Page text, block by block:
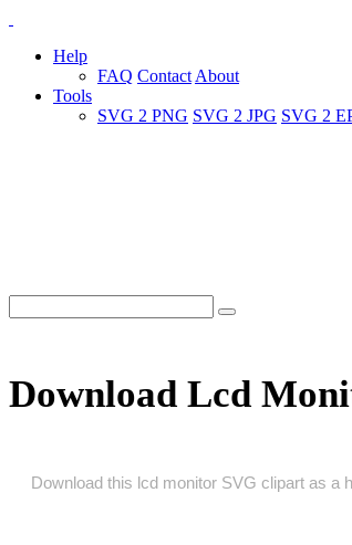
Help
FAQ Contact About
Tools
SVG 2 PNG SVG 2 JPG SVG 2
Download Lcd
Download this lcd monitor SVG clipart as a